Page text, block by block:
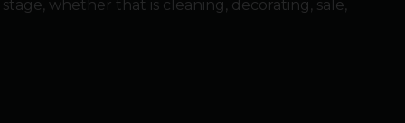
whether that is cleaning, decorating, sale,